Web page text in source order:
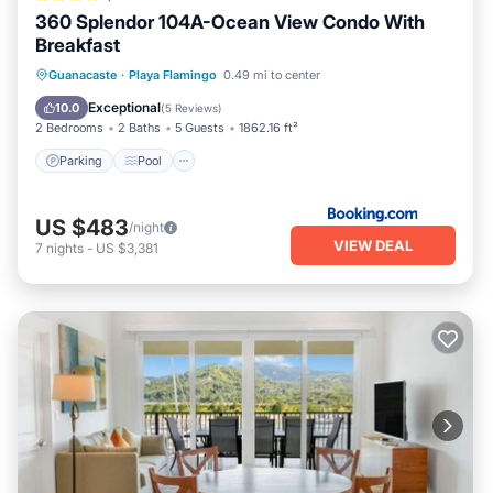
360 Splendor 104A-Ocean View Condo With
Breakfast
Guanacaste · Playa Flamingo 0.49 mi to center
10.0 Exceptional(5 Reviews)
2 Bedrooms 2 Baths 5 Guests 1862.16 ft²
Parking Pool
Parking Pool
View
Air Conditioner
US $483/night
7 nights - US $3,381 VIEW DEAL